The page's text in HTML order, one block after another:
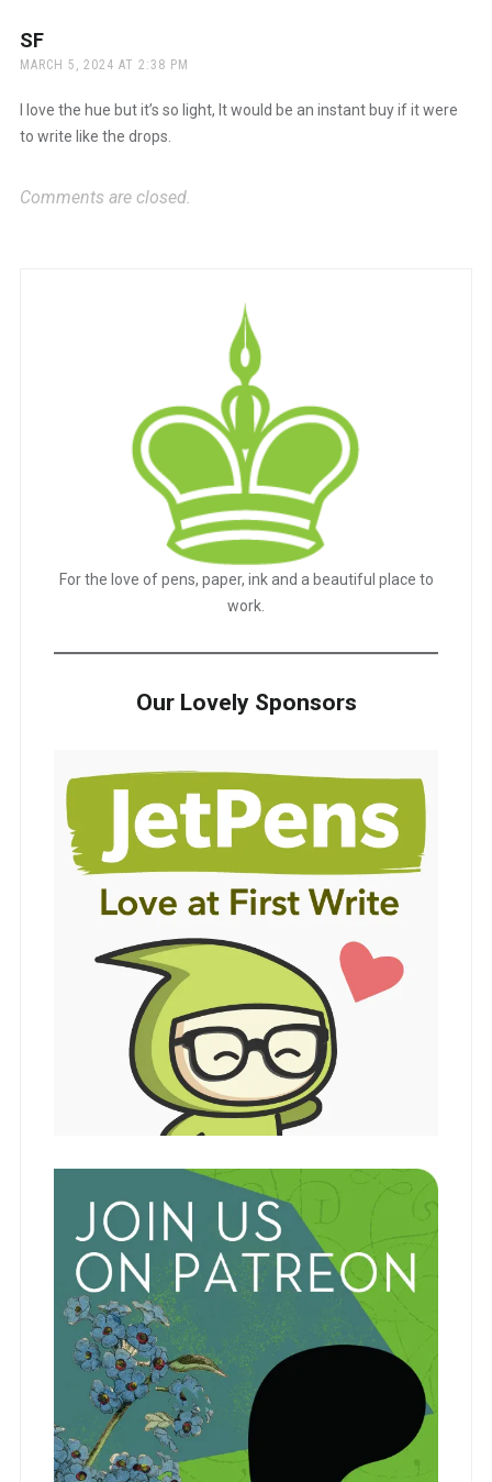
SFsays:
MARCH 5, 2024 AT 2:38 PM
I love the hue but it’s so light, It would be an instant buy if it were
to write like the drops.
Comments are closed.
For the love of pens, paper, ink and a beautiful place to
work.
Our Lovely Sponsors